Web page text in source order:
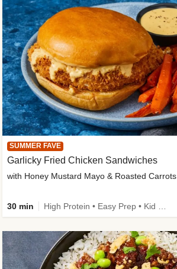
SUMMER FAVE
Garlicky Fried Chicken Sandwiches
with Honey Mustard Mayo & Roasted Carrots
30 min